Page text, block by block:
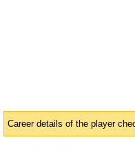
Career details of the player